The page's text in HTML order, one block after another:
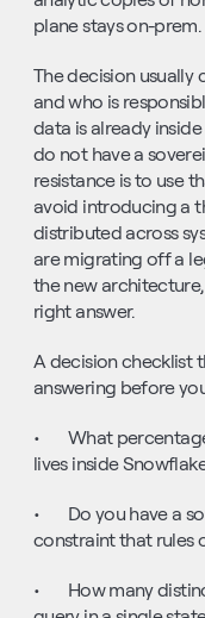
plane stays on-prem.
The decision usually
and who is
data is already
do not have a
resistance is to use
avoid introducing a
distributed across
are migrating off a
the new
right answer.
A decision checklist
answering before
•       What
lives inside
•       Do you have
constraint that rules
•       How many